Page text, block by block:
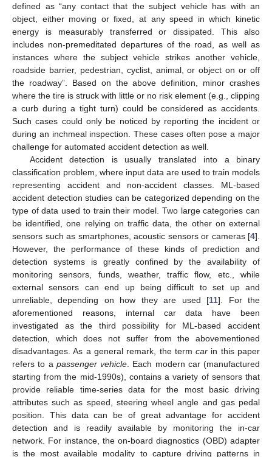
defined as “any contact that the subject vehicle has with an
object, either moving or fixed, at any speed in which kinetic
energy is measurably transferred or dissipated. This also
includes non-premeditated departures of the road, as well as
instances where the subject vehicle strikes another vehicle,
roadside barrier, pedestrian, cyclist, animal, or object on or off
the roadway”. Based on the above definition, minor crashes
where the tire is struck with little or no risk element (e.g., clipping
a curb during a tight turn) could be considered as accidents.
Such cases could only be noticed by reporting the incident or
during an inchmeal inspection. These cases often pose a major
challenge for automated accident detection as well.
Accident detection is usually translated into a binary
classification problem, where input data are used to train models
representing accident and non-accident classes. ML-based
accident detection studies can be categorized depending on the
type of data used to train their model. Two large categories can
be identified, one relying on traffic data, the other on external
sensors such as smartphones, acoustic sensors or cameras [4].
However, the performance of these kinds of prediction and
detection systems is greatly confined by the availability of
monitoring sensors, funds, weather, traffic flow, etc., while
external sensors can end up being difficult to set up and
unreliable, depending on how they are used [11]. For the
aforementioned reasons, internal car data have been
investigated as the third possibility for ML-based accident
detection, which does not suffer from the abovementioned
disadvantages. As a general remark, the termcar in this paper
refers to a passenger vehicle . Each modern car (manufactured
starting from the mid-1990s), contains a variety of sensors that
provide reliable time-series data for the most basic driving
attributes such as speed, steering wheel angle and gas pedal
position. This data can be of great advantage for accident
detection and is readily available by monitoring the in-car
network. For instance, the on-board diagnostics (OBD) adapter
is the most available modality to capture driving patterns in